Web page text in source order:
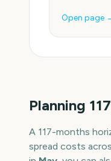
Open page
Planning 117
A 117-months
spread costs